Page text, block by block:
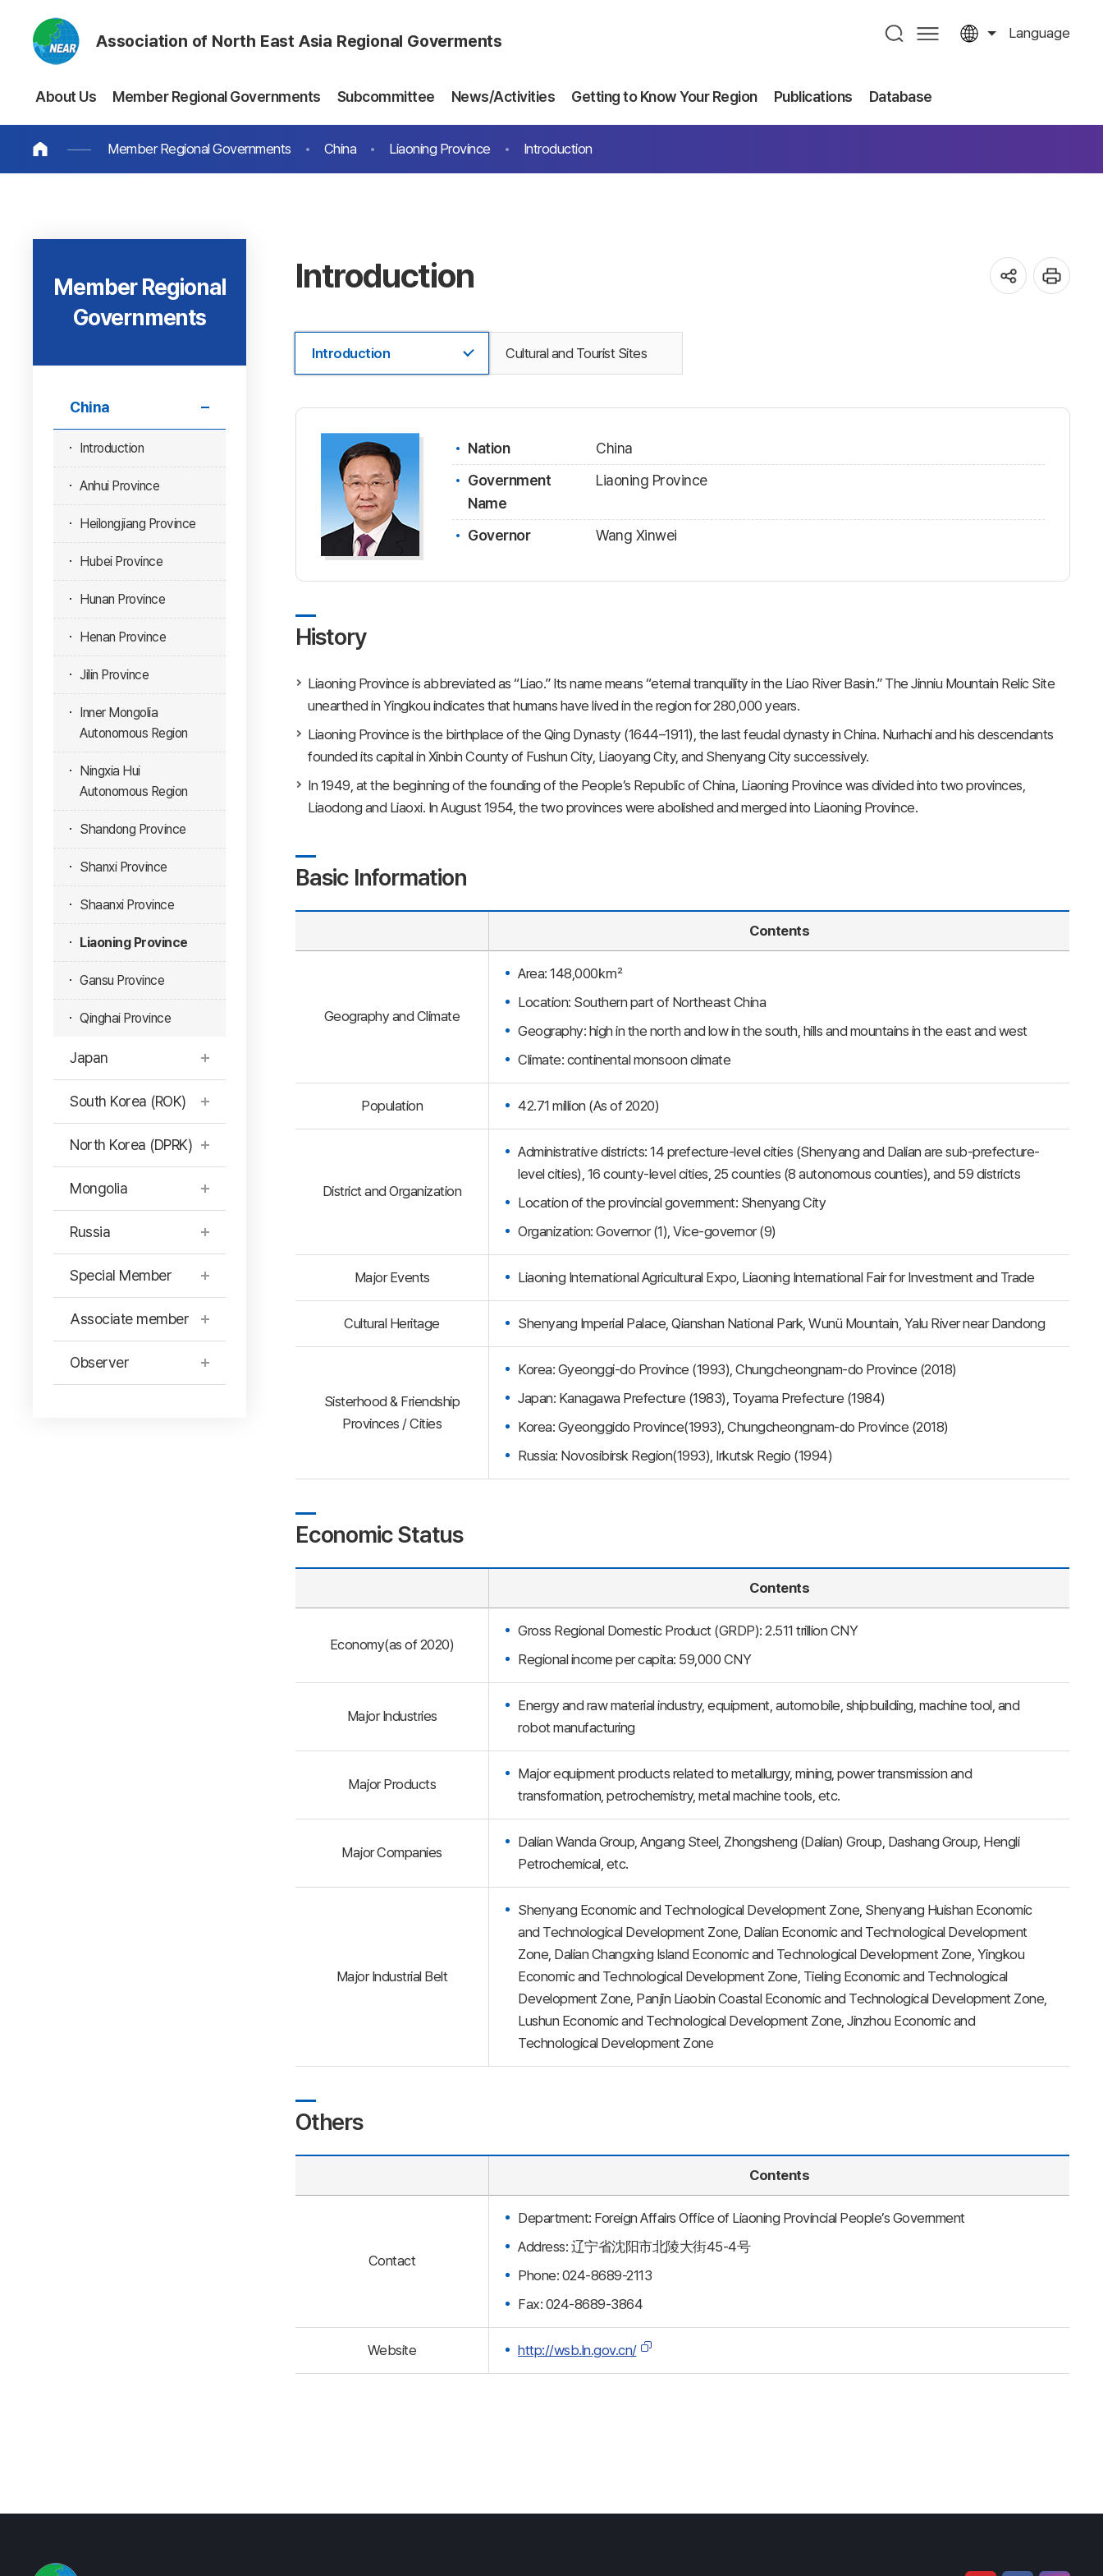
Association of North East Asia Regional Goverments Language
About Us Member Regional Governments Subcommittee News/Activities Getting to Know Your Region Publications Database
Member Regional Governments China Liaoning Province Introduction
Member Regional
Governments
China
Introduction
Anhui Province
Heilongjiang Province
Hubei Province
Hunan Province
Henan Province
Jilin Province
Inner Mongolia
Autonomous Region
Ningxia Hui
Autonomous Region
Shandong Province
Shanxi Province
Shaanxi Province
Liaoning Province
Gansu Province
Qinghai Province
Japan
South Korea (ROK)
North Korea (DPRK)
Mongolia
Russia
Special Member
Associate member
Observer
Introduction
Introduction Cultural and Tourist Sites
Nation
China
Government
Name
Liaoning Province
Governor Wang Xinwei
History
Liaoning Province is abbreviated as “Liao.” Its name means “eternal tranquility in the Liao River Basin.” The Jinniu Mountain Relic Site
unearthed in Yingkou indicates that humans have lived in the region for 280,000 years.
Liaoning Province is the birthplace of the Qing Dynasty (1644–1911), the last feudal dynasty in China. Nurhachi and his descendants
founded its capital in Xinbin County of Fushun City, Liaoyang City, and Shenyang City successively.
In 1949, at the beginning of the founding of the People’s Republic of China, Liaoning Province was divided into two provinces,
Liaodong and Liaoxi. In August 1954, the two provinces were abolished and merged into Liaoning Province.
Basic Information
Contents
Geography and Climate
Area: 148,000㎢
Location: Southern part of Northeast China
Geography: high in the north and low in the south, hills and mountains in the east and west
Climate: continental monsoon climate
Population 42.71 million (As of 2020)
District and Organization
Administrative districts: 14 prefecture-level cities (Shenyang and Dalian are sub-prefecture-
level cities), 16 county-level cities, 25 counties (8 autonomous counties), and 59 districts
Location of the provincial government: Shenyang City
Organization: Governor (1), Vice-governor (9)
Major Events Liaoning International Agricultural Expo, Liaoning International Fair for Investment and Trade
Cultural Heritage Shenyang Imperial Palace, Qianshan National Park, Wunü Mountain, Yalu River near Dandong
Sisterhood & Friendship
Provinces / Cities
Korea: Gyeonggi-do Province (1993), Chungcheongnam-do Province (2018)
Japan: Kanagawa Prefecture (1983), Toyama Prefecture (1984)
Korea: Gyeonggido Province(1993), Chungcheongnam-do Province (2018)
Russia: Novosibirsk Region(1993), Irkutsk Regio (1994)
Economic Status
Contents
Economy(as of 2020)
Gross Regional Domestic Product (GRDP): 2.511 trillion CNY
Regional income per capita: 59,000 CNY
Major Industries
Energy and raw material industry, equipment, automobile, shipbuilding, machine tool, and
robot manufacturing
Major Products
Major equipment products related to metallurgy, mining, power transmission and
transformation, petrochemistry, metal machine tools, etc.
Major Companies
Dalian Wanda Group, Angang Steel, Zhongsheng (Dalian) Group, Dashang Group, Hengli
Petrochemical, etc.
Major Industrial Belt
Shenyang Economic and Technological Development Zone, Shenyang Huishan Economic
and Technological Development Zone, Dalian Economic and Technological Development
Zone, Dalian Changxing Island Economic and Technological Development Zone, Yingkou
Economic and Technological Development Zone, Tieling Economic and Technological
Development Zone, Panjin Liaobin Coastal Economic and Technological Development Zone,
Lushun Economic and Technological Development Zone, Jinzhou Economic and
Technological Development Zone
Others
Contents
Contact
Department: Foreign Affairs Office of Liaoning Provincial People’s Government
Address: 辽宁省沈阳市北陵大街45-4号
Phone: 024-8689-2113
Fax: 024-8689-3864
Website http://wsb.ln.gov.cn/